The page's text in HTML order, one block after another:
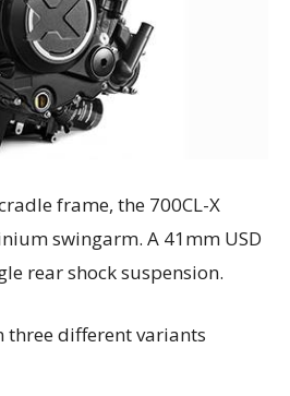
frame, the 700CL-X
swingarm. A 41mm USD
rear shock suspension.
three different variants